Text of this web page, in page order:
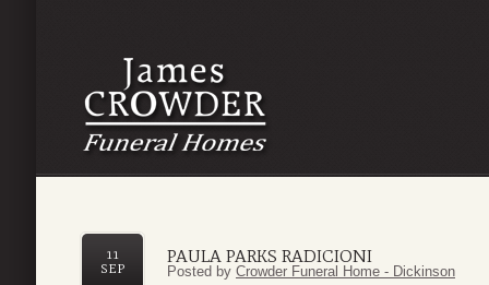
PAULA PARKS RADICIONI
11
SEP
Posted by Crowder Funeral Home - Dickinson